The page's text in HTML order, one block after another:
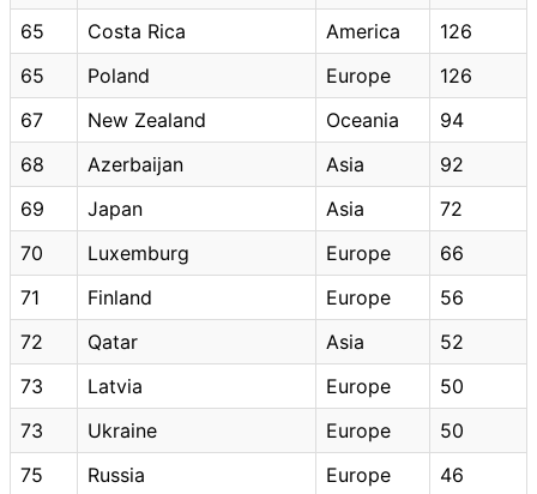
65
Costa Rica America
126
65
Poland Europe
126
67
New Zealand Oceania
94
68
Azerbaijan Asia
92
69
Japan Asia
72
70
Luxemburg Europe
66
71
Finland Europe
56
72
Qatar Asia
52
73
Latvia Europe
50
73
Ukraine Europe
50
75
Russia Europe
46